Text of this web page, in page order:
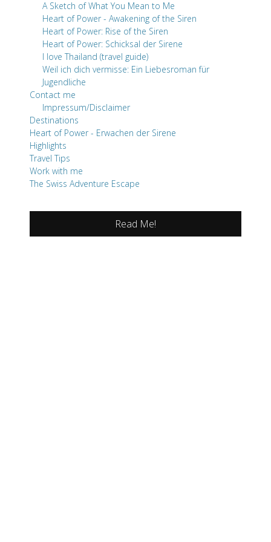
A Sketch of What You Mean to Me
Heart of Power - Awakening of the Siren
Heart of Power: Rise of the Siren
Heart of Power: Schicksal der Sirene
I love Thailand (travel guide)
Weil ich dich vermisse: Ein Liebesroman für
Jugendliche
Contact me
Impressum/Disclaimer
Destinations
Heart of Power - Erwachen der Sirene
Highlights
Travel Tips
Work with me
The Swiss Adventure Escape
Read Me!